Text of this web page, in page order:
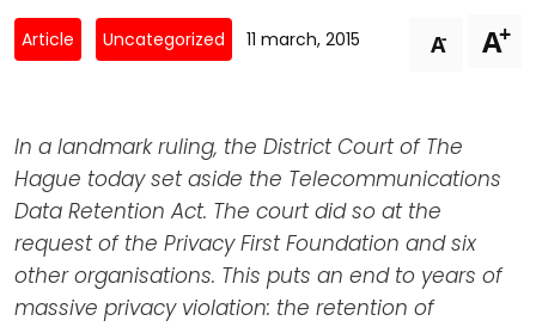
SpecificConsent.nl
Contact
Privacy policy
Playlist
Article Uncategorized 11 march, 2015 A- A+
In a landmark ruling, the District Court of The
Hague today set aside the Telecommunications
Data Retention Act. The court did so at the
request of the Privacy First Foundation and six
other organisations. This puts an end to years of
massive privacy violation: the retention of